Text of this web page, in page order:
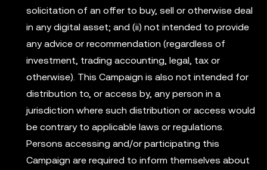
solicitation of an offer to buy, sell or otherwise deal
in any digital asset; and (ii) not intended to provide
any advice or recommendation (regardless of
investment, trading accounting, legal, tax or
otherwise). This Campaign is also not intended for
distribution to, or access by, any person in a
jurisdiction where such distribution or access would
be contrary to applicable laws or regulations.
Persons accessing and/or participating this
Campaign are required to inform themselves about